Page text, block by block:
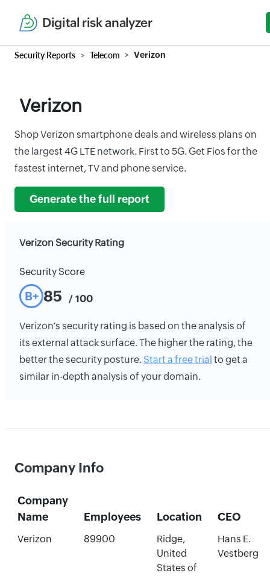
Digital risk analyzer
Security Reports Telecom Verizon
Verizon
Shop Verizon smartphone deals and wireless plans on
the largest 4G LTE network. First to 5G. Get Fios for the
fastest internet, TV and phone service.
Generate the full report
Verizon Security Rating
Security Score
B+ 85 / 100
Verizon's security rating is based on the analysis of
its external attack surface. The higher the rating, the
better the security posture. Start a free trial to get a
similar in-depth analysis of your domain.
Company Info
Company
Name
Employees Location CEO
Verizon 89900
Ridge,
United
States of
Hans E.
Vestberg